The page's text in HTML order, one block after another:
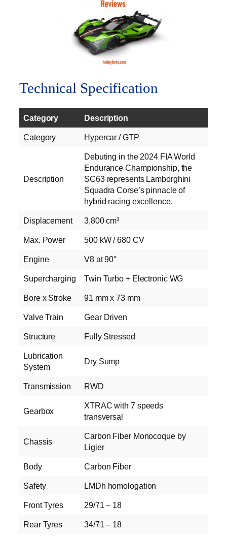
Technical Specification
Category Description
Category Hypercar / GTP
Description
Debuting in the 2024 FIA World
Endurance Championship, the
SC63 represents Lamborghini
Squadra Corse’s pinnacle of
hybrid racing excellence.
Displacement 3,800 cm³
Max. Power 500 kW / 680 CV
Engine V8 at 90°
Supercharging Twin Turbo + Electronic WG
Bore x Stroke 91 mm x 73 mm
Valve Train Gear Driven
Structure Fully Stressed
Lubrication
System
Dry Sump
Transmission RWD
Gearbox
XTRAC with 7 speeds
transversal
Chassis
Carbon Fiber Monocoque by
Ligier
Body Carbon Fiber
Safety LMDh homologation
Front Tyres 29/71 – 18
Rear Tyres 34/71 – 18